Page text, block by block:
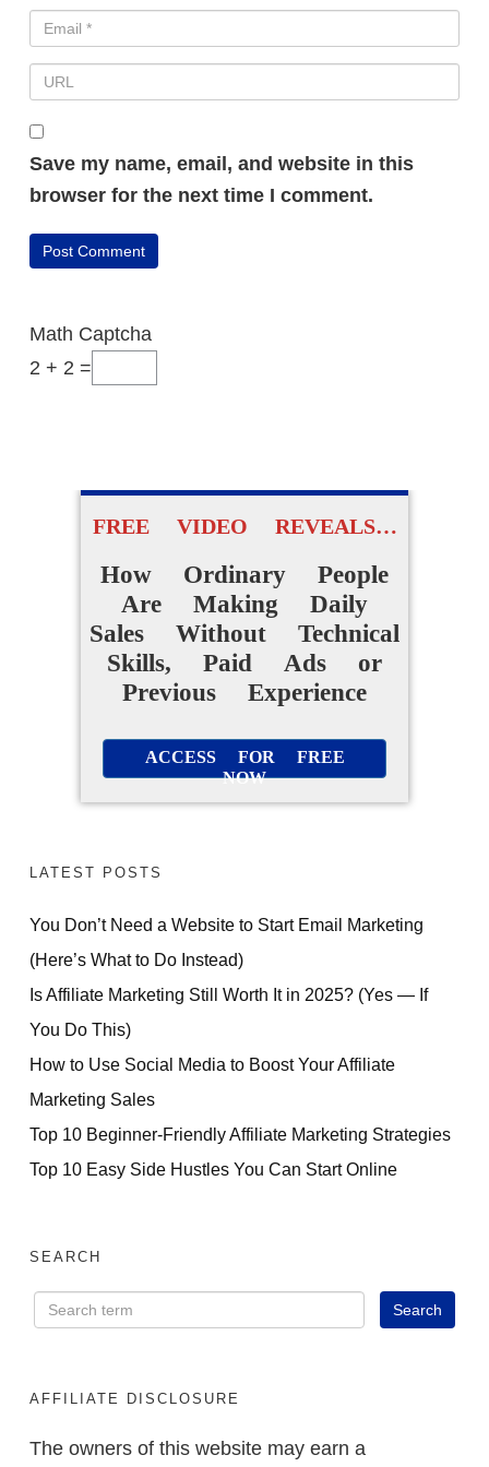
Save my name, email, and website in this
browser for the next time I comment.
Math Captcha
2 + 2 =
FREE VIDEO REVEALS…
How Ordinary People
Are Making Daily
Sales Without Technical
Skills, Paid Ads or
Previous Experience
ACCESS FOR FREE
NOW
LATEST POSTS
You Don’t Need a Website to Start Email Marketing
(Here’s What to Do Instead)
Is Affiliate Marketing Still Worth It in 2025? (Yes — If
You Do This)
How to Use Social Media to Boost Your Affiliate
Marketing Sales
Top 10 Beginner-Friendly Affiliate Marketing Strategies
Top 10 Easy Side Hustles You Can Start Online
SEARCH
AFFILIATE DISCLOSURE
The owners of this website may earn a
FREE VIDEO REVEALS...
How I Went From
Daily Sales Without A
Website Or Audience
ACCESS FOR FREE
NOW